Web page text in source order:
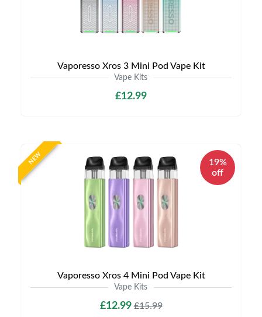
Vaporesso Xros 3 Mini Pod Vape Kit
Vape Kits
£12.99
NEW
19%
off
Vaporesso Xros 4 Mini Pod Vape Kit
Vape Kits
£12.99£15.99